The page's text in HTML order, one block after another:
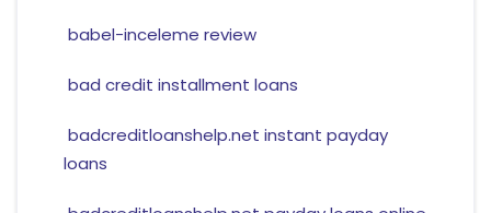
babel-inceleme review
bad credit installment loans
badcreditloanshelp.net instant payday
loans